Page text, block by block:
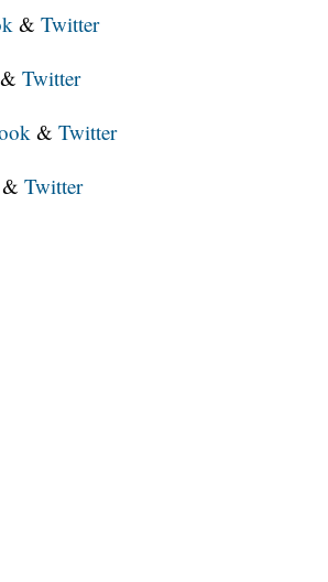
& Twitter
& Twitter
& Twitter
& Twitter